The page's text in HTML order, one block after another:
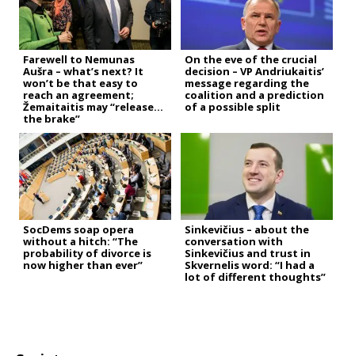
Farewell to Nemunas
Aušra – what’s next? It
won’t be that easy to
reach an agreement;
Žemaitaitis may “release
the brake”
On the eve of the crucial
decision – VP Andriukaitis’
message regarding the
coalition and a prediction
of a possible split
SocDems soap opera
without a hitch: “The
probability of divorce is
now higher than ever”
Sinkevičius – about the
conversation with
Sinkevičius and trust in
Skvernelis word: “I had a
lot of different thoughts”